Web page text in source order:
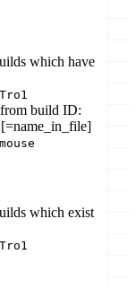
which have
build ID:
which exist